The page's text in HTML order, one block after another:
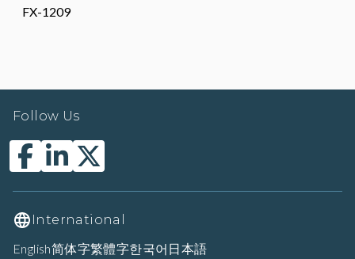
FX-1209
Follow Us
International
English简体字繁體字한국어 日本語